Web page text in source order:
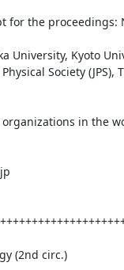
the proceedings:
University, Kyoto
Society (JPS),
in the
(2nd circ.)